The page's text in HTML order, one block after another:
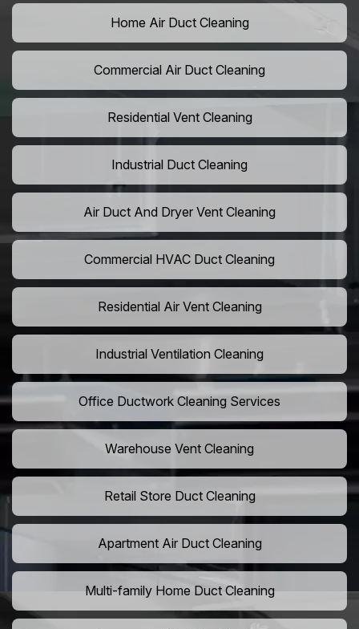
Home Air Duct Cleaning
Commercial Air Duct Cleaning
Residential Vent Cleaning
Industrial Duct Cleaning
Air Duct And Dryer Vent Cleaning
Commercial HVAC Duct Cleaning
Residential Air Vent Cleaning
Industrial Ventilation Cleaning
Office Ductwork Cleaning Services
Warehouse Vent Cleaning
Retail Store Duct Cleaning
Apartment Air Duct Cleaning
Multi-family Home Duct Cleaning